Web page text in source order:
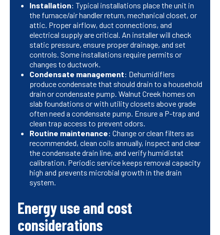
Installation: Typical installations place the unit in
the furnace/air handler return, mechanical closet, or
attic. Proper airflow, duct connections, and
electrical supply are critical. An installer will check
static pressure, ensure proper drainage, and set
controls. Some installations require permits or
changes to ductwork.
Condensate management: Dehumidifiers
produce condensate that should drain to a household
drain or condensate pump. Walnut Creek homes on
slab foundations or with utility closets above grade
often need a condensate pump. Ensure a P-trap and
clean trap access to prevent odors.
Routine maintenance: Change or clean filters as
recommended, clean coils annually, inspect and clear
the condensate drain line, and verify humidistat
calibration. Periodic service keeps removal capacity
high and prevents microbial growth in the drain
system.
Energy use and cost
considerations